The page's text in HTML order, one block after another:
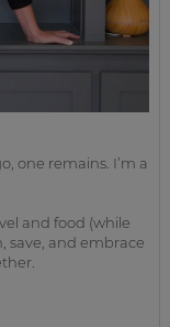
one remains. I’m a
and food (while
save, and embrace